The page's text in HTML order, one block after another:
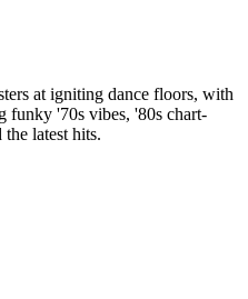
at igniting dance floors, with
funky '70s vibes, '80s chart-
latest hits.